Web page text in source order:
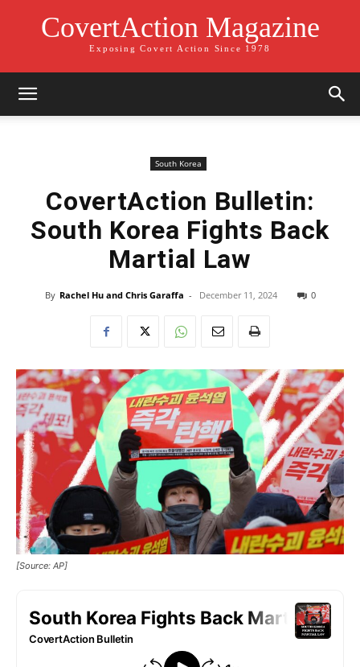
CovertAction Magazine
Exposing Covert Action Since 1978
South Korea
CovertAction Bulletin:
South Korea Fights Back
Martial Law
By Rachel Hu and Chris Garaffa - December 11, 2024 0
[Source: AP]